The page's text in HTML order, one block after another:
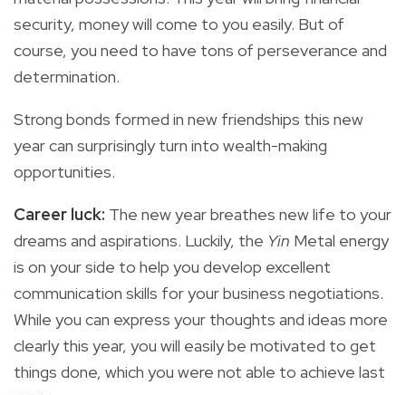
security, money will come to you easily. But of
course, you need to have tons of perseverance and
determination.
Strong bonds formed in new friendships this new
year can surprisingly turn into wealth-making
opportunities.
Career luck: The new year breathes new life to your
dreams and aspirations. Luckily, the Yin Metal energy
is on your side to help you develop excellent
communication skills for your business negotiations.
While you can express your thoughts and ideas more
clearly this year, you will easily be motivated to get
things done, which you were not able to achieve last